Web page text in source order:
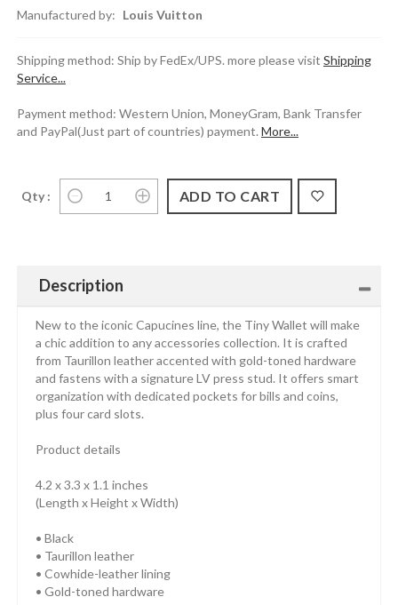
Manufactured by: Louis Vuitton
Shipping method: Ship by FedEx/UPS. more please visit Shipping
Service...
Payment method: Western Union, MoneyGram, Bank Transfer
and PayPal(Just part of countries) payment. More...
Qty :
Description
New to the iconic Capucines line, the Tiny Wallet will make
a chic addition to any accessories collection. It is crafted
from Taurillon leather accented with gold-toned hardware
and fastens with a signature LV press stud. It offers smart
organization with dedicated pockets for bills and coins,
plus four card slots.
Product details
4.2 x 3.3 x 1.1 inches
(Length x Height x Width)
• Black
• Taurillon leather
• Cowhide-leather lining
• Gold-toned hardware